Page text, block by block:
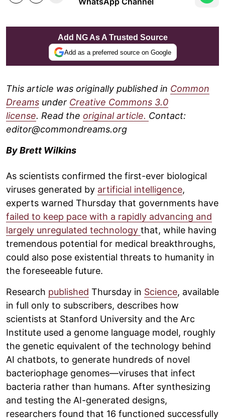
Add NG As A Trusted Source
Add as a preferred source on Google
This article was originally published in Common
Dreams under Creative Commons 3.0
license. Read the original article. Contact:
editor@commondreams.org
By Brett Wilkins
As scientists confirmed the first-ever biological
viruses generated by artificial intelligence,
experts warned Thursday that governments have
failed to keep pace with a rapidly advancing and
largely unregulated technology that, while having
tremendous potential for medical breakthroughs,
could also pose existential threats to humanity in
the foreseeable future.
Research published Thursday in Science, available
in full only to subscribers, describes how
scientists at Stanford University and the Arc
Institute used a genome language model, roughly
the genetic equivalent of the technology behind
AI chatbots, to generate hundreds of novel
bacteriophage genomes—viruses that infect
bacteria rather than humans. After synthesizing
and testing the AI-generated designs,
researchers found that 16 functioned successfully